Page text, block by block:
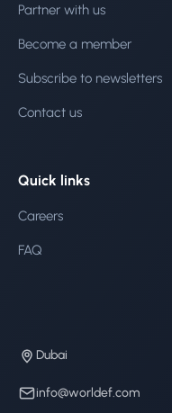
Partner with us
Become a member
Subscribe to newsletters
Contact us
Quick links
Careers
FAQ
Dubai
info@worldef.com